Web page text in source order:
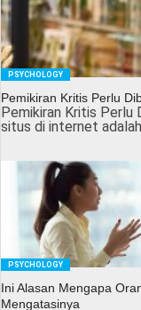
PSYCHOLOGY
Pemikiran Kritis Perlu
Pemikiran Kritis Perlu
situs di internet
PSYCHOLOGY
Ini Alasan Mengapa
Mengatasinya